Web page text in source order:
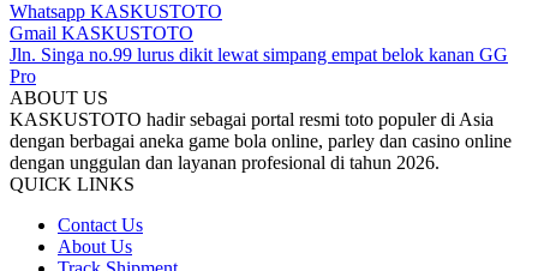
Whatsapp KASKUSTOTO
Gmail KASKUSTOTO
Jln. Singa no.99 lurus dikit lewat simpang empat belok kanan GG
Pro
ABOUT US
KASKUSTOTO hadir sebagai portal resmi toto populer di Asia
dengan berbagai aneka game bola online, parley dan casino online
dengan unggulan dan layanan profesional di tahun 2026.
QUICK LINKS
Contact Us
About Us